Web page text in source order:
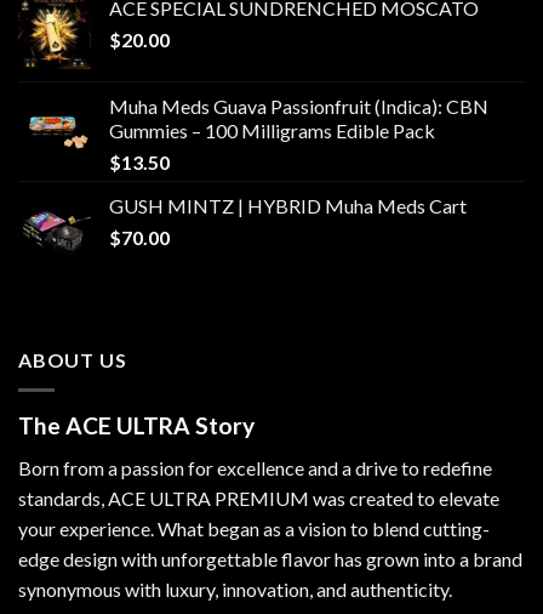
ACE SPECIAL SUNDRENCHED MOSCATO
$20.00
Muha Meds Guava Passionfruit (Indica): CBN
Gummies – 100 Milligrams Edible Pack
$13.50
GUSH MINTZ | HYBRID Muha Meds Cart
$70.00
ABOUT US
The ACE ULTRA Story
Born from a passion for excellence and a drive to redefine
standards, ACE ULTRA PREMIUM was created to elevate
your experience. What began as a vision to blend cutting-
edge design with unforgettable flavor has grown into a brand
synonymous with luxury, innovation, and authenticity.